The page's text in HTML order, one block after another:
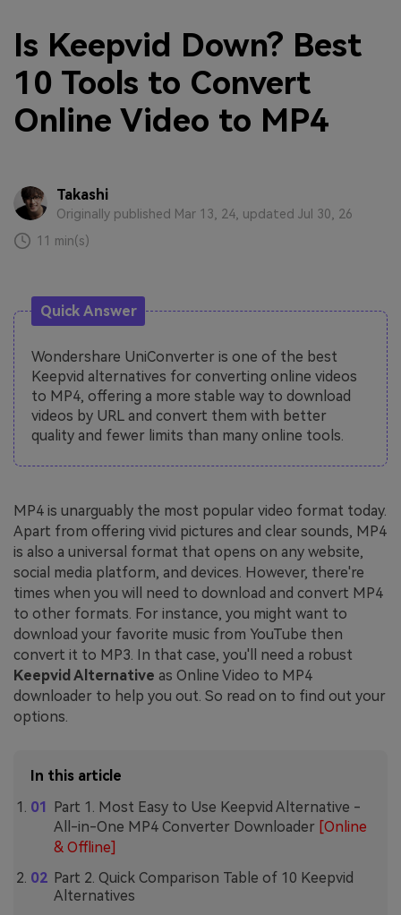
Is Keepvid Down? Best
10 Tools to Convert
Online Video to MP4
Takashi
Originally published Mar 13, 24, updated Jul 30, 26
11 min(s)
Quick Answer
Wondershare UniConverter is one of the best
Keepvid alternatives for converting online videos
to MP4, offering a more stable way to download
videos by URL and convert them with better
quality and fewer limits than many online tools.
MP4 is unarguably the most popular video format today.
Apart from offering vivid pictures and clear sounds, MP4
is also a universal format that opens on any website,
social media platform, and devices. However, there're
times when you will need to download and convert MP4
to other formats. For instance, you might want to
download your favorite music from YouTube then
convert it to MP3. In that case, you'll need a robust
Keepvid Alternative as Online Video to MP4
downloader to help you out. So read on to find out your
options.
In this article
Part 1. Most Easy to Use Keepvid Alternative -
All-in-One MP4 Converter Downloader [Online
& Offline]
Part 2. Quick Comparison Table of 10 Keepvid
Alternatives